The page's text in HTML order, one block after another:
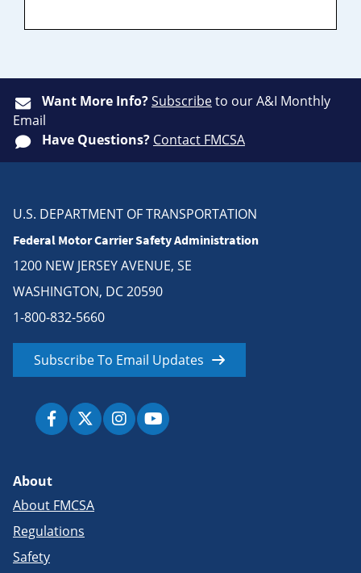
Want More Info?Subscribeto our A&I Monthly
Email
Have Questions? Contact FMCSA
U.S. DEPARTMENT OF TRANSPORTATION
Federal Motor Carrier Safety Administration
1200 NEW JERSEY AVENUE, SE
WASHINGTON, DC 20590
1-800-832-5660
Subscribe To Email Updates
About
About FMCSA
Regulations
Safety